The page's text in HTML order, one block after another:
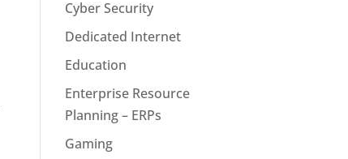
Cyber Security
Dedicated Internet
Education
Enterprise Resource
Planning – ERPs
Gaming